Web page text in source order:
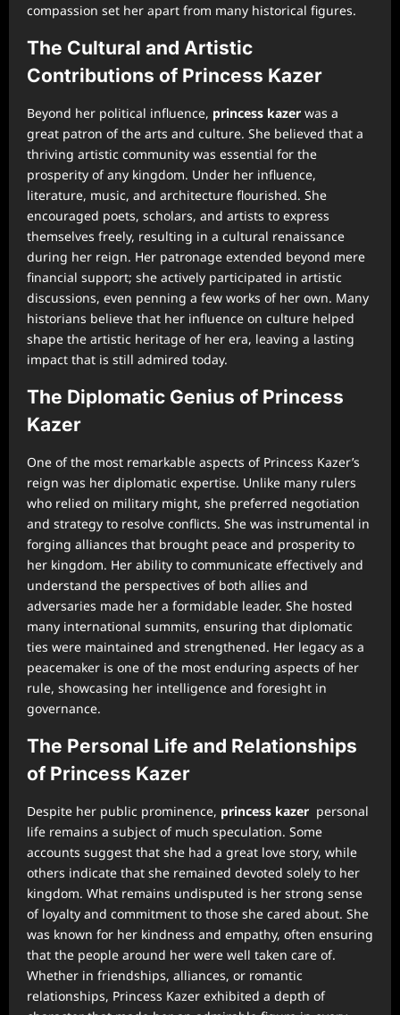
compassion set her apart from many historical figures.
The Cultural and Artistic
Contributions of Princess Kazer
Beyond her political influence, princess kazer was a
great patron of the arts and culture. She believed that a
thriving artistic community was essential for the
prosperity of any kingdom. Under her influence,
literature, music, and architecture flourished. She
encouraged poets, scholars, and artists to express
themselves freely, resulting in a cultural renaissance
during her reign. Her patronage extended beyond mere
financial support; she actively participated in artistic
discussions, even penning a few works of her own. Many
historians believe that her influence on culture helped
shape the artistic heritage of her era, leaving a lasting
impact that is still admired today.
The Diplomatic Genius of Princess
Kazer
One of the most remarkable aspects of Princess Kazer’s
reign was her diplomatic expertise. Unlike many rulers
who relied on military might, she preferred negotiation
and strategy to resolve conflicts. She was instrumental in
forging alliances that brought peace and prosperity to
her kingdom. Her ability to communicate effectively and
understand the perspectives of both allies and
adversaries made her a formidable leader. She hosted
many international summits, ensuring that diplomatic
ties were maintained and strengthened. Her legacy as a
peacemaker is one of the most enduring aspects of her
rule, showcasing her intelligence and foresight in
governance.
The Personal Life and Relationships
of Princess Kazer
Despite her public prominence, princess kazer personal
life remains a subject of much speculation. Some
accounts suggest that she had a great love story, while
others indicate that she remained devoted solely to her
kingdom. What remains undisputed is her strong sense
of loyalty and commitment to those she cared about. She
was known for her kindness and empathy, often ensuring
that the people around her were well taken care of.
Whether in friendships, alliances, or romantic
relationships, Princess Kazer exhibited a depth of